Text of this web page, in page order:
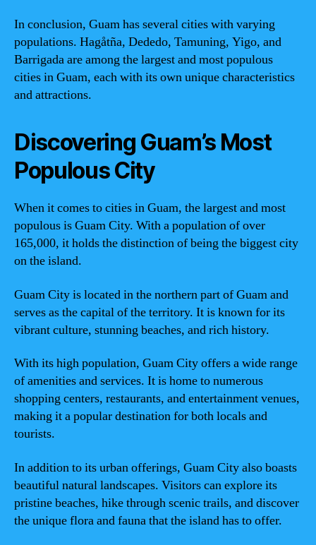
In conclusion, Guam has several cities with varying
populations. Hagåtña, Dededo, Tamuning, Yigo, and
Barrigada are among the largest and most populous
cities in Guam, each with its own unique characteristics
and attractions.
Discovering Guam’s Most
Populous City
When it comes to cities in Guam, the largest and most
populous is Guam City. With a population of over
165,000, it holds the distinction of being the biggest city
on the island.
Guam City is located in the northern part of Guam and
serves as the capital of the territory. It is known for its
vibrant culture, stunning beaches, and rich history.
With its high population, Guam City offers a wide range
of amenities and services. It is home to numerous
shopping centers, restaurants, and entertainment venues,
making it a popular destination for both locals and
tourists.
In addition to its urban offerings, Guam City also boasts
beautiful natural landscapes. Visitors can explore its
pristine beaches, hike through scenic trails, and discover
the unique flora and fauna that the island has to offer.